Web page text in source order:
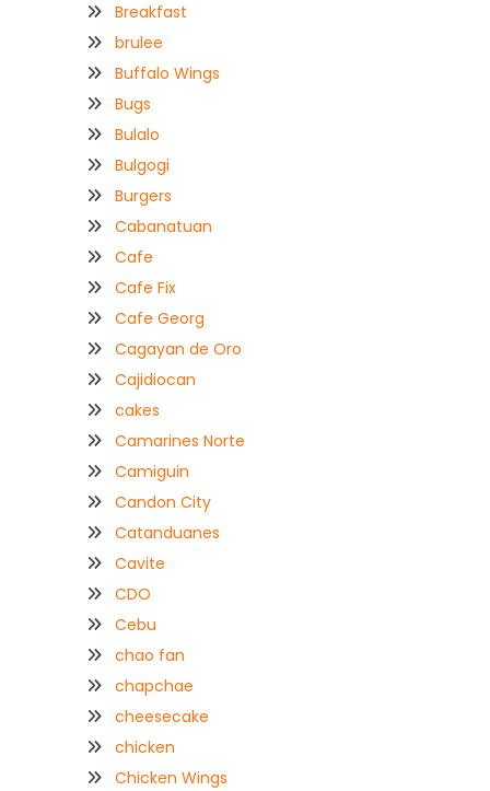
Breakfast
brulee
Buffalo Wings
Bugs
Bulalo
Bulgogi
Burgers
Cabanatuan
Cafe
Cafe Fix
Cafe Georg
Cagayan de Oro
Cajidiocan
cakes
Camarines Norte
Camiguin
Candon City
Catanduanes
Cavite
CDO
Cebu
chao fan
chapchae
cheesecake
chicken
Chicken Wings